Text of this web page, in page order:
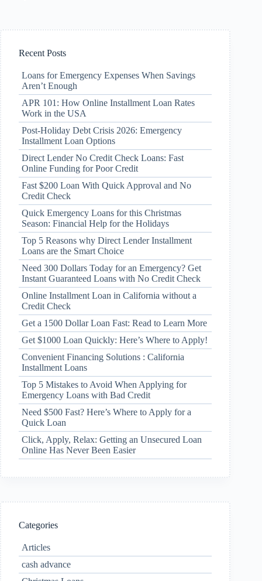
Recent Posts
Loans for Emergency Expenses When Savings
Aren’t Enough
APR 101: How Online Installment Loan Rates
Work in the USA
Post-Holiday Debt Crisis 2026: Emergency
Installment Loan Options
Direct Lender No Credit Check Loans: Fast
Online Funding for Poor Credit
Fast $200 Loan With Quick Approval and No
Credit Check
Quick Emergency Loans for this Christmas
Season: Financial Help for the Holidays
Top 5 Reasons why Direct Lender Installment
Loans are the Smart Choice
Need 300 Dollars Today for an Emergency? Get
Instant Guaranteed Loans with No Credit Check
Online Installment Loan in California without a
Credit Check
Get a 1500 Dollar Loan Fast: Read to Learn More
Get $1000 Loan Quickly: Here’s Where to Apply!
Convenient Financing Solutions : California
Installment Loans
Top 5 Mistakes to Avoid When Applying for
Emergency Loans with Bad Credit
Need $500 Fast? Here’s Where to Apply for a
Quick Loan
Click, Apply, Relax: Getting an Unsecured Loan
Online Has Never Been Easier
Categories
Articles
cash advance